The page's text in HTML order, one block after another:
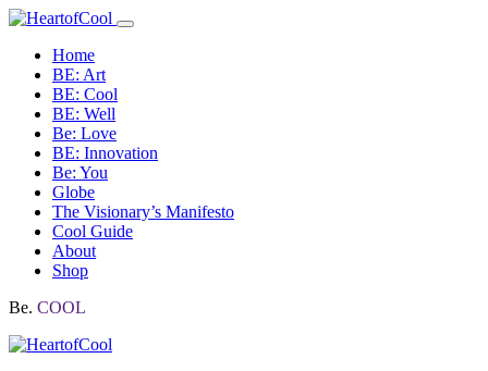
Home
BE: Art
BE: Cool
BE: Well
Be: Love
BE: Innovation
Be: You
Globe
The Visionary’s Manifesto
Cool Guide
About
Shop
Be. COOL